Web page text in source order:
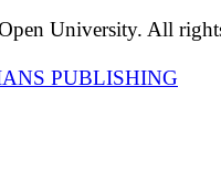
University. All
PUBLISHING